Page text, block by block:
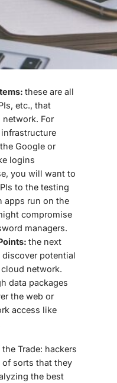
these are all
etc., that
For
Google or
logins
you will want to
to the testing
apps run on the
compromise
managers.
the next
potential
network.
data packages
the web or
access like
Trade: hackers
of sorts that they
the best